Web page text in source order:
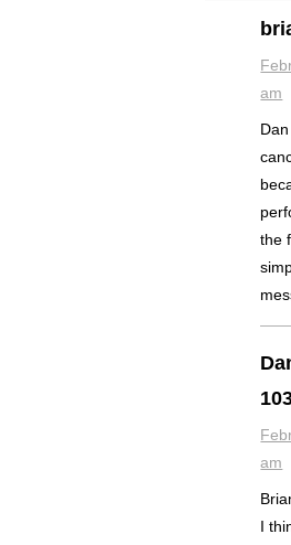
am
the
am
I